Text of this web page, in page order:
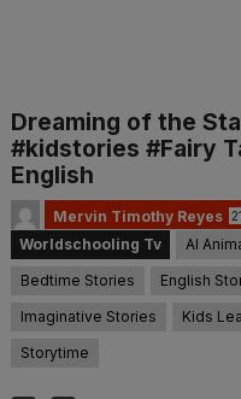
Dreaming of the
#kidstories #Fairy
English
Mervin Timothy Reyes
Worldschooling Tv AI
Bedtime Stories
English
Imaginative Stories
Kids
Storytime